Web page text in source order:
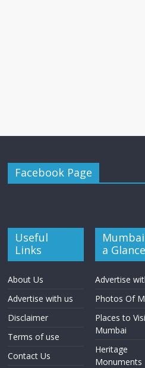
Facebook Page
Useful
Links
About Us
Advertise with us
Disclaimer
Terms of use
Contact Us
a Glance
Advertise
Photos Of
Places to
Mumbai
Heritage
Monuments